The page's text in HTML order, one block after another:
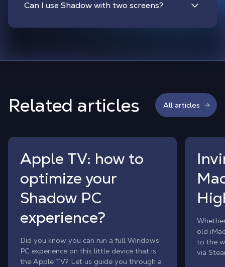
Can I use Shadow with two screens?
Related articles All articles
Apple TV: how to
optimize your
Shadow PC
experience?
Did you know you can run a full Windows
PC experience on this little device that is
the Apple TV? Let us guide you through a
old
to the
via